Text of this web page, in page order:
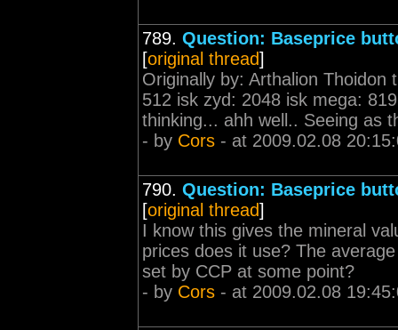
789. Question: Baseprice
[original thread]
Originally by: Arthalion
512 isk zyd: 2048 isk mega:
thinking... ahh well.. Seeing as
- by Cors - at 2009.02.08
790. Question: Baseprice
[original thread]
I know this gives the mineral
prices does it use? The
set by CCP at some point?
- by Cors - at 2009.02.08